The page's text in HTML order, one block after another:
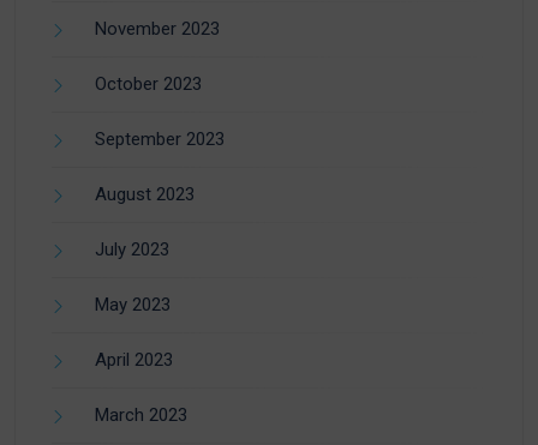
November 2023
October 2023
September 2023
August 2023
July 2023
May 2023
April 2023
March 2023